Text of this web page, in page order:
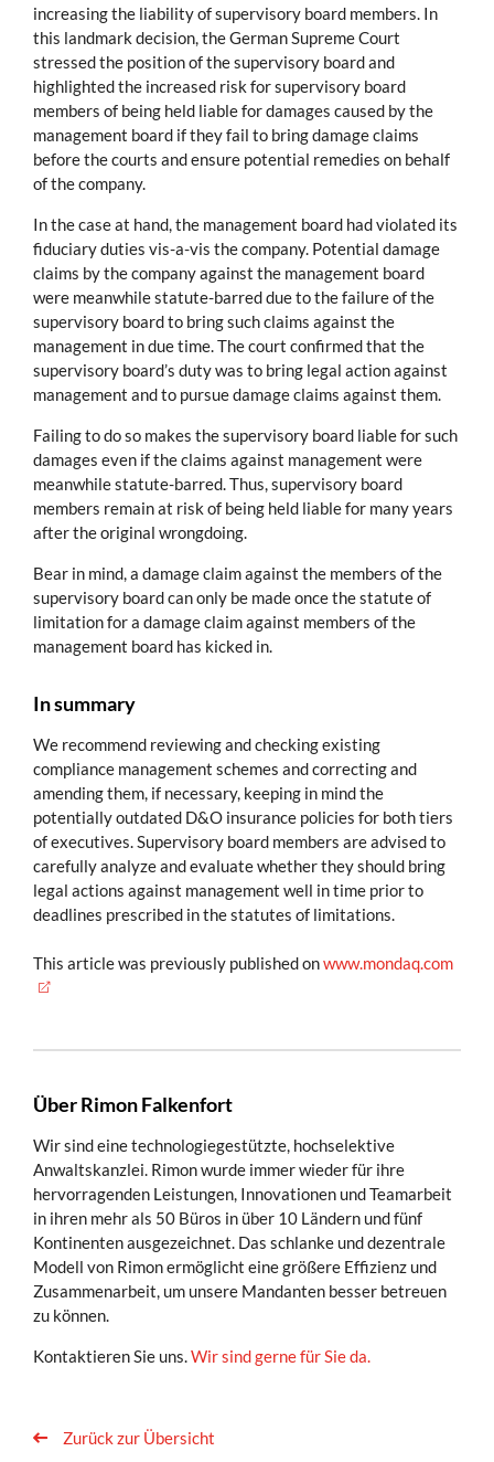
increasing the liability of supervisory board members. In
this landmark decision, the German Supreme Court
stressed the position of the supervisory board and
highlighted the increased risk for supervisory board
members of being held liable for damages caused by the
management board if they fail to bring damage claims
before the courts and ensure potential remedies on behalf
of the company.
In the case at hand, the management board had violated its
fiduciary duties vis-a-vis the company. Potential damage
claims by the company against the management board
were meanwhile statute-barred due to the failure of the
supervisory board to bring such claims against the
management in due time. The court confirmed that the
supervisory board’s duty was to bring legal action against
management and to pursue damage claims against them.
Failing to do so makes the supervisory board liable for such
damages even if the claims against management were
meanwhile statute-barred. Thus, supervisory board
members remain at risk of being held liable for many years
after the original wrongdoing.
Bear in mind, a damage claim against the members of the
supervisory board can only be made once the statute of
limitation for a damage claim against members of the
management board has kicked in.
In summary
We recommend reviewing and checking existing
compliance management schemes and correcting and
amending them, if necessary, keeping in mind the
potentially outdated D&O insurance policies for both tiers
of executives. Supervisory board members are advised to
carefully analyze and evaluate whether they should bring
legal actions against management well in time prior to
deadlines prescribed in the statutes of limitations.
This article was previously published onwww.mondaq.com
Über Rimon Falkenfort
Wir sind eine technologiegestützte, hochselektive
Anwaltskanzlei. Rimon wurde immer wieder für ihre
hervorragenden Leistungen, Innovationen und Teamarbeit
in ihren mehr als 50 Büros in über 10 Ländern und fünf
Kontinenten ausgezeichnet. Das schlanke und dezentrale
Modell von Rimon ermöglicht eine größere Effizienz und
Zusammenarbeit, um unsere Mandanten besser betreuen
zu können.
Kontaktieren Sie uns.Wir sind gerne für Sie da.
Zurück zur Übersicht